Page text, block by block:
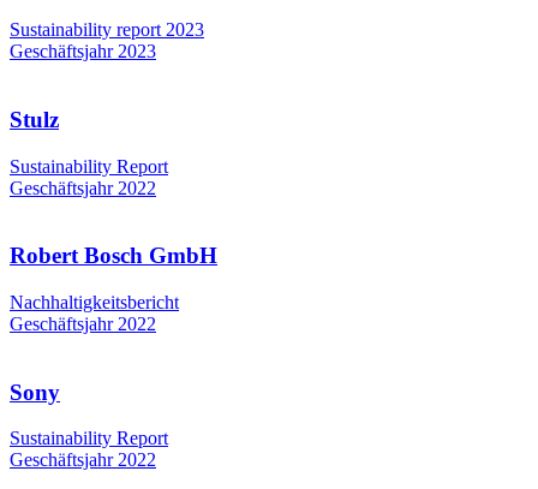
Sustainability report 2023
Geschäftsjahr 2023
Stulz
Sustainability Report
Geschäftsjahr 2022
Robert Bosch GmbH
Nachhaltigkeitsbericht
Geschäftsjahr 2022
Sony
Sustainability Report
Geschäftsjahr 2022